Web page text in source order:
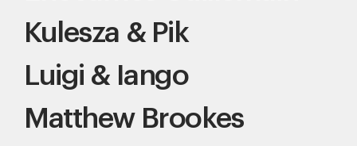
Kulesza & Pik
Luigi & Iango
Matthew Brookes